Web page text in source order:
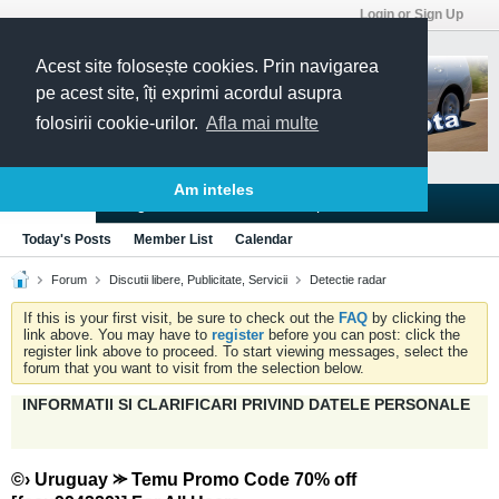
Acest site folosește cookies. Prin navigarea
pe acest site, îți exprimi acordul asupra
folosirii cookie-urilor. Afla mai multe
Am inteles
Login or Sign Up
Today's Posts Member List Calendar
Forum Discutii libere, Publicitate, Servicii Detectie radar
If this is your first visit, be sure to check out the FAQ by clicking the
link above. You may have to register before you can post: click the
register link above to proceed. To start viewing messages, select the
forum that you want to visit from the selection below.
INFORMATII SI CLARIFICARI PRIVIND DATELE PERSONALE
©› Uruguay ⪼ Temu Promo Code 70% off